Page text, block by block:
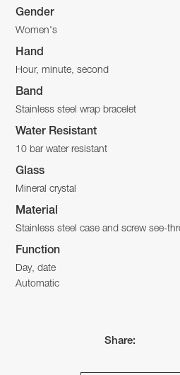
Gender
Women's
Hand
Hour, minute, second
Band
Stainless steel wrap bracelet
Water Resistant
10 bar water resistant
Glass
Mineral crystal
Material
Stainless steel case and screw see-
Function
Day, date
Automatic
Share: